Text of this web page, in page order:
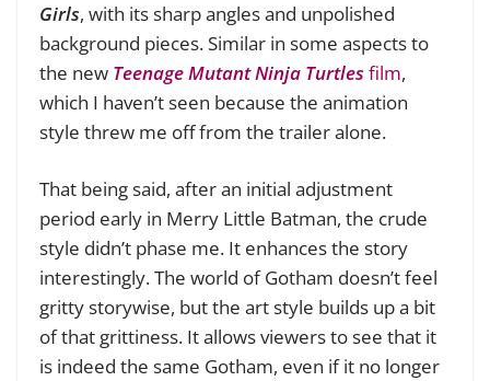
Girls, with its sharp angles and unpolished
background pieces. Similar in some aspects to
the new Teenage Mutant Ninja Turtlesfilm,
which I haven’t seen because the animation
style threw me off from the trailer alone.
That being said, after an initial adjustment
period early in Merry Little Batman, the crude
style didn’t phase me. It enhances the story
interestingly. The world of Gotham doesn’t feel
gritty storywise, but the art style builds up a bit
of that grittiness. It allows viewers to see that it
is indeed the same Gotham, even if it no longer